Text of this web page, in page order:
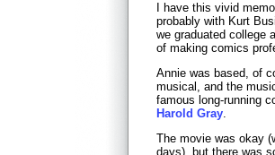
I have this vivid
probably with Kurt
we graduated college
of making comics
Annie was based, of
musical, and the
famous long-running
Harold Gray
The movie was okay
days), but there was